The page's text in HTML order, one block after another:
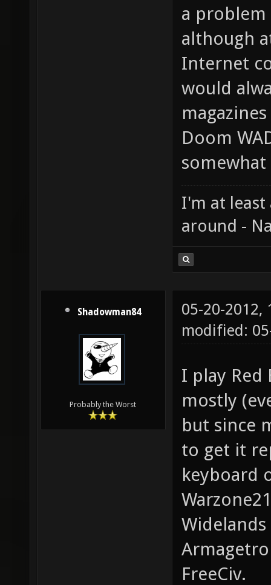
a problem
although
Internet
would
Doom
I'm at least
around -
Shadowman84
Probably the Worst
05-20-2012,
modified:
I play Red
mostly
but since
to get it
keyboard
Widelands
FreeCiv.